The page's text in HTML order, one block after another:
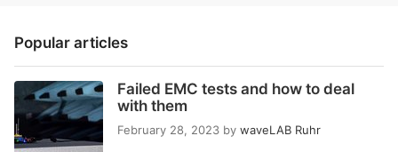
Popular articles
Failed EMC tests and how to deal
with them
February 28, 2023 by waveLAB Ruhr